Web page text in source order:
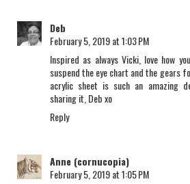
Deb
February 5, 2019 at 1:03 PM
Inspired as always Vicki, love how
suspend the eye chart and the gears
acrylic sheet is such an amazing
sharing it, Deb xo
Reply
Anne (cornucopia)
February 5, 2019 at 1:05 PM